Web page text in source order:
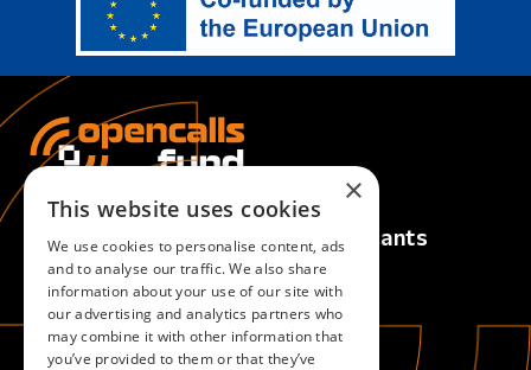
Calls
Active Calls
Upcoming Calls
Closed Calls
For Applicants
Overview
×
This website uses cookies
We use cookies to personalise content, ads
and to analyse our traffic. We also share
information about your use of our site with
our advertising and analytics partners who
may combine it with other information that
you’ve provided to them or that they’ve